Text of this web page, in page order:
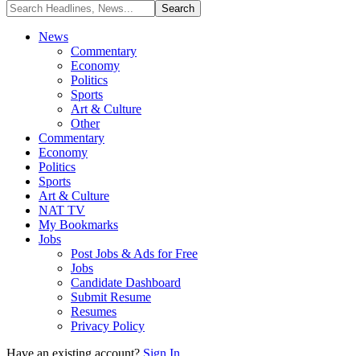
News
Commentary
Economy
Politics
Sports
Art & Culture
Other
Commentary
Economy
Politics
Sports
Art & Culture
NAT TV
My Bookmarks
Jobs
Post Jobs & Ads for Free
Jobs
Candidate Dashboard
Submit Resume
Resumes
Privacy Policy
Have an existing account? Sign In